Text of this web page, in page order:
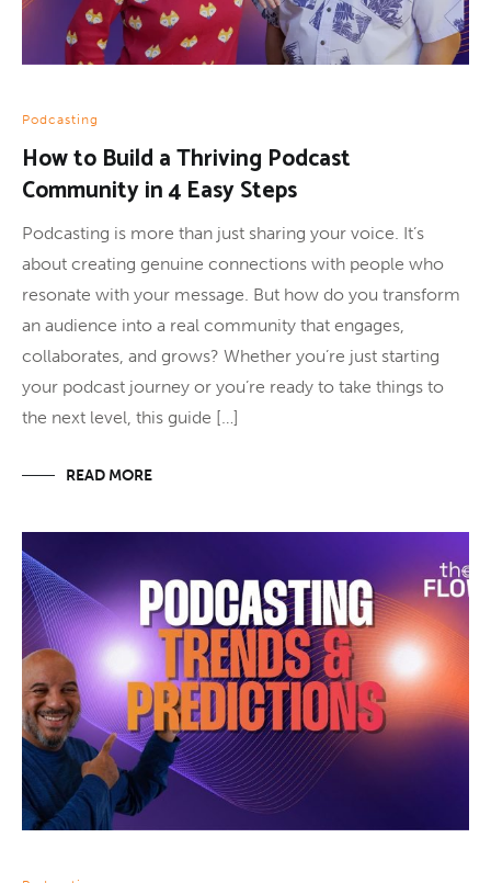
Podcasting
How to Build a Thriving Podcast
Community in 4 Easy Steps
Podcasting is more than just sharing your voice. It’s
about creating genuine connections with people who
resonate with your message. But how do you transform
an audience into a real community that engages,
collaborates, and grows? Whether you’re just starting
your podcast journey or you’re ready to take things to
the next level, this guide […]
READ MORE